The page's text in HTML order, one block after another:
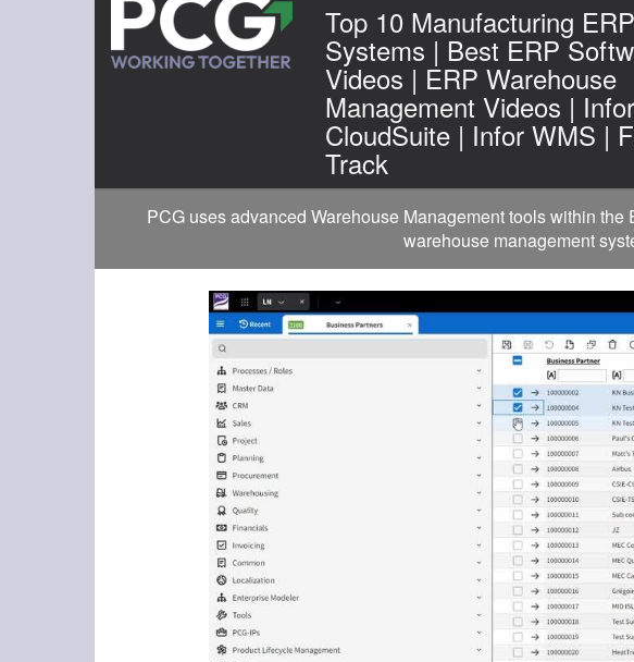
Top 10 Manufacturing ERP
Systems | Best ERP
Videos | ERP Warehouse
Management Videos |
CloudSuite | Infor WMS |
Track
PCG uses advanced Warehouse Management tools within
warehouse management